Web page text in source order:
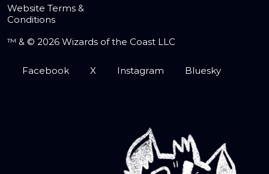
Website Terms &
Conditions
™ & © 2026 Wizards of the Coast LLC
Facebook X Instagram Bluesky